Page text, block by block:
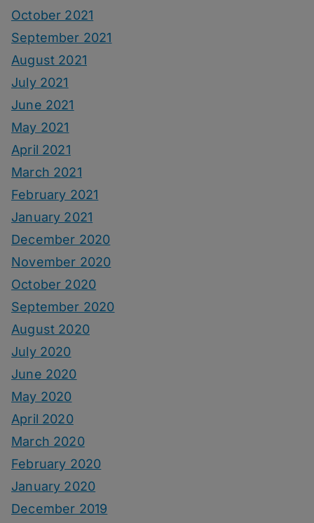
October 2021
September 2021
August 2021
July 2021
June 2021
May 2021
April 2021
March 2021
February 2021
January 2021
December 2020
November 2020
October 2020
September 2020
August 2020
July 2020
June 2020
May 2020
April 2020
March 2020
February 2020
January 2020
December 2019